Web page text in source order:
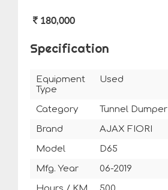
180,000
Specification
Equipment
Type
Used
Category
Tunnel Dumper
Brand
AJAX FIORI
Model
D65
Mfg. Year
06-2019